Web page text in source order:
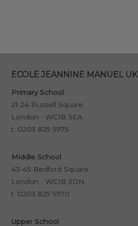
ECOLE JEANNINE MANUEL UK
Primary School
21-24 Russell Square
London - WC1B 5EA
t: 0203 829 5975
Middle School
43-45 Bedford Square
London - WC1B 3DN
t: 0203 829 5970
Upper School